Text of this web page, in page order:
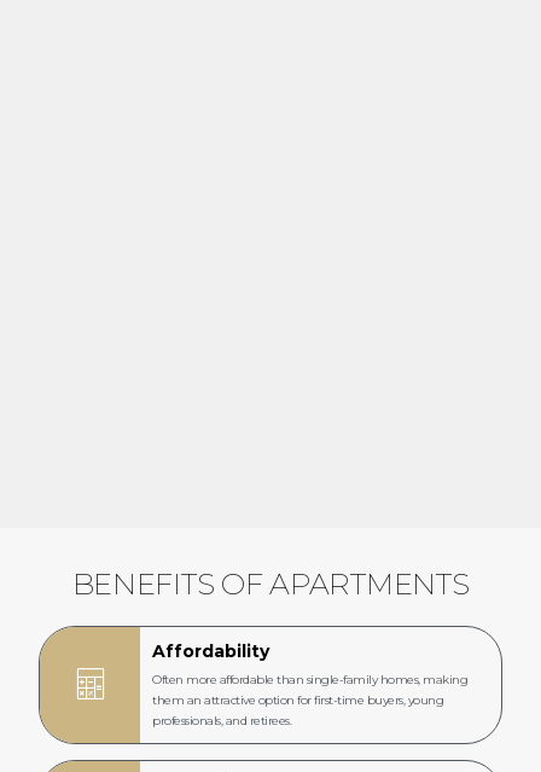
BENEFITS OF APARTMENTS
Affordability
Often more affordable than single-family homes, making
them an attractive option for first-time buyers, young
professionals, and retirees.